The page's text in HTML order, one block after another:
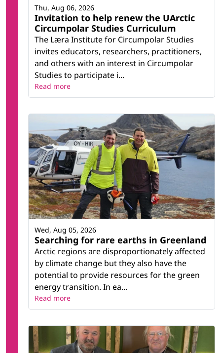
Invitation to help renew the UArctic
Circumpolar Studies Curriculum
The Læra Institute for Circumpolar Studies
invites educators, researchers, practitioners,
and others with an interest in Circumpolar
Studies to participate i...
Thu, Aug 06, 2026
Read more
Searching for rare earths in Greenland
Arctic regions are disproportionately affected
by climate change but they also have the
potential to provide resources for the green
energy transition. In ea...
Wed, Aug 05, 2026
Read more